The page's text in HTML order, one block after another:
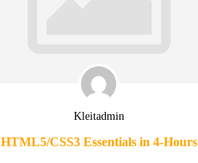
Kleitadmin
HTML5/CSS3 Essentials in 4-Hours